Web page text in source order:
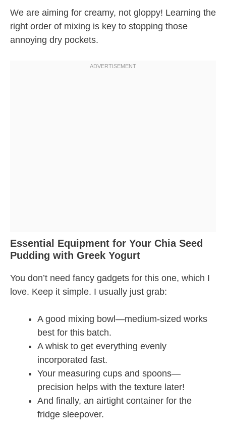
We are aiming for creamy, not gloppy! Learning the
right order of mixing is key to stopping those
annoying dry pockets.
Essential Equipment for Your Chia Seed
Pudding with Greek Yogurt
You don’t need fancy gadgets for this one, which I
love. Keep it simple. I usually just grab:
A good mixing bowl—medium-sized works
best for this batch.
A whisk to get everything evenly
incorporated fast.
Your measuring cups and spoons—
precision helps with the texture later!
And finally, an airtight container for the
fridge sleepover.